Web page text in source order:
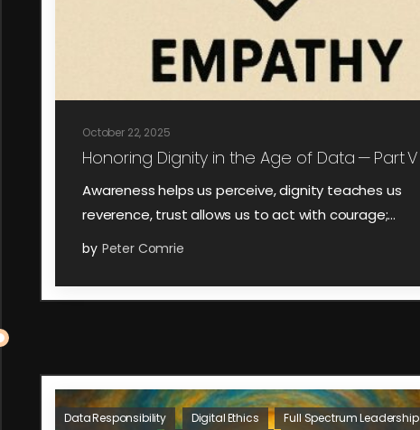
October 22, 2025
Honoring Dignity in the Age of Data — Part V
Awareness helps us perceive, dignity teaches us
reverence, trust allows us to act with courage;…
by Peter Comrie
Data Responsibility Digital Ethics
Full Spectrum Leadership